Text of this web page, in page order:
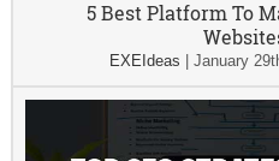
5 Best Platform To
EXEIdeas January